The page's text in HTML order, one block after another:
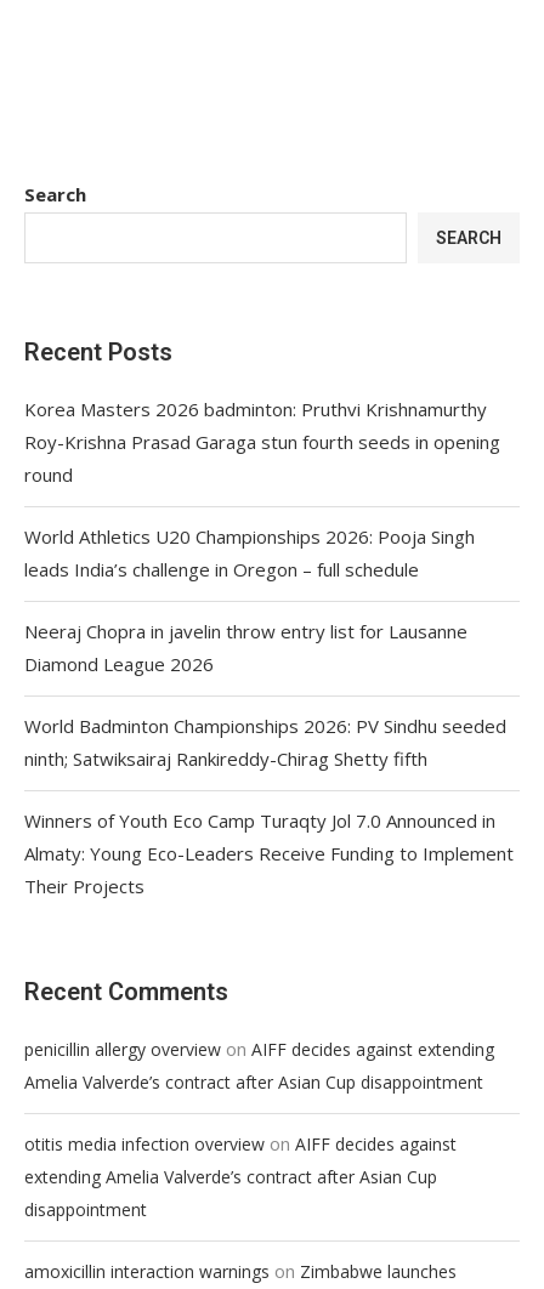
Search
SEARCH
Recent Posts
Korea Masters 2026 badminton: Pruthvi Krishnamurthy
Roy-Krishna Prasad Garaga stun fourth seeds in opening
round
World Athletics U20 Championships 2026: Pooja Singh
leads India’s challenge in Oregon – full schedule
Neeraj Chopra in javelin throw entry list for Lausanne
Diamond League 2026
World Badminton Championships 2026: PV Sindhu seeded
ninth; Satwiksairaj Rankireddy-Chirag Shetty fifth
Winners of Youth Eco Camp Turaqty Jol 7.0 Announced in
Almaty: Young Eco-Leaders Receive Funding to Implement
Their Projects
Recent Comments
penicillin allergy overview on AIFF decides against extending
Amelia Valverde’s contract after Asian Cup disappointment
otitis media infection overview on AIFF decides against
extending Amelia Valverde’s contract after Asian Cup
disappointment
amoxicillin interaction warnings on Zimbabwe launches